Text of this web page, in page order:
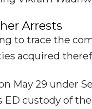
Arrests
to trace the
acquired
May 29 under
ED custody of